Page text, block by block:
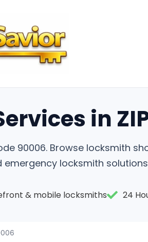
in
90006. Browse locksmith
locksmith
& mobile locksmiths 24